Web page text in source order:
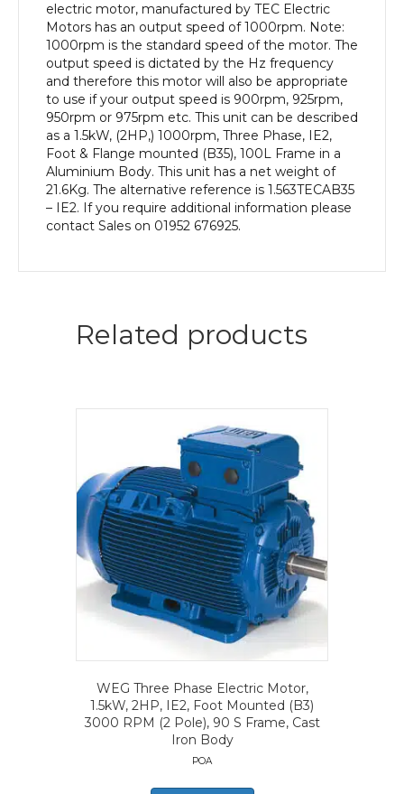
100L
Frame,
Aluminium
Body
quantity
electric motor, manufactured by TEC Electric
Motors has an output speed of 1000rpm. Note:
1000rpm is the standard speed of the motor. The
output speed is dictated by the Hz frequency
and therefore this motor will also be appropriate
to use if your output speed is 900rpm, 925rpm,
950rpm or 975rpm etc. This unit can be described
as a 1.5kW, (2HP,) 1000rpm, Three Phase, IE2,
Foot & Flange mounted (B35), 100L Frame in a
Aluminium Body. This unit has a net weight of
21.6Kg. The alternative reference is 1.563TECAB35
– IE2. If you require additional information please
contact Sales on 01952 676925.
Related products
WEG Three Phase Electric Motor,
1.5kW, 2HP, IE2, Foot Mounted (B3)
3000 RPM (2 Pole), 90 S Frame, Cast
Iron Body
POA